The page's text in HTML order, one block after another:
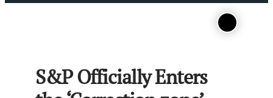
S&P Officially Enters